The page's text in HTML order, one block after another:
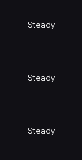
Steady
Steady
Steady